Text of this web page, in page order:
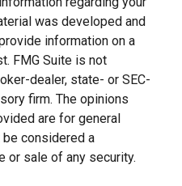
was developed and
information on a
FMG Suite is not
dealer, state- or SEC-
firm. The opinions
are for general
be considered a
or sale of any security.